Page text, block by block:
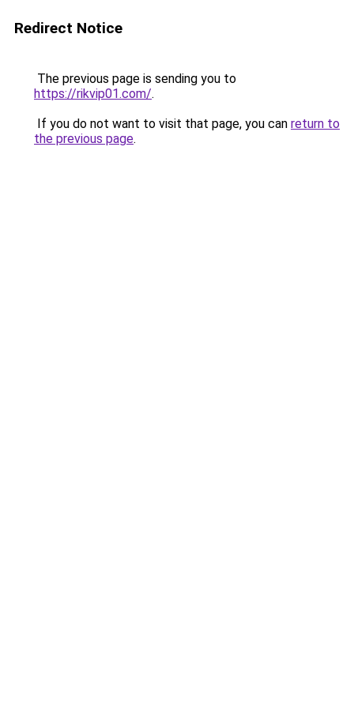
Redirect Notice
The previous page is sending you to
https://rikvip01.com/.
If you do not want to visit that page, you can return to
the previous page.